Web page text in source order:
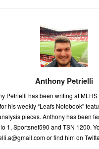
Anthony Petrielli
Petrielli has been writing at
his weekly “Leafs Notebook”
pieces. Anthony has been
1, Sportsnet590 and TSN 1200.
or find him on